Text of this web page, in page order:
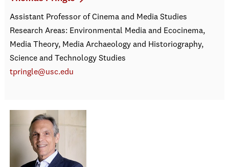
Assistant Professor of Cinema and Media Studies
Research Areas: Environmental Media and Ecocinema,
Media Theory, Media Archaeology and Historiography,
Science and Technology Studies
tpringle@usc.edu